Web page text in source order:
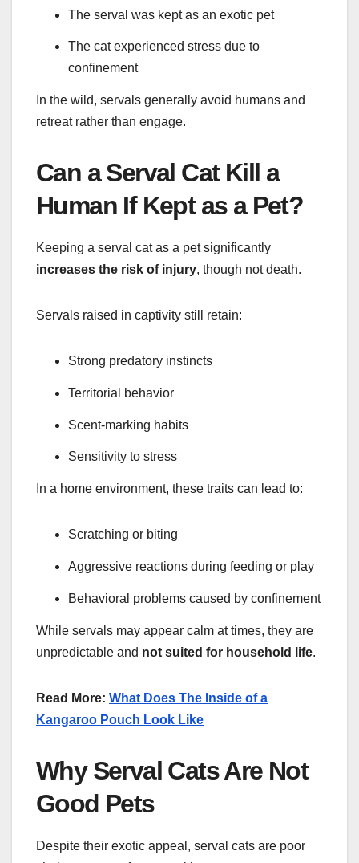
The serval was kept as an exotic pet
The cat experienced stress due to
confinement
In the wild, servals generally avoid humans and
retreat rather than engage.
Can a Serval Cat Kill a
Human If Kept as a Pet?
Keeping a serval cat as a pet significantly
increases the risk of injury, though not death.
Servals raised in captivity still retain:
Strong predatory instincts
Territorial behavior
Scent-marking habits
Sensitivity to stress
In a home environment, these traits can lead to:
Scratching or biting
Aggressive reactions during feeding or play
Behavioral problems caused by confinement
While servals may appear calm at times, they are
unpredictable and not suited for household life.
Read More: What Does The Inside of a
Kangaroo Pouch Look Like
Why Serval Cats Are Not
Good Pets
Despite their exotic appeal, serval cats are poor